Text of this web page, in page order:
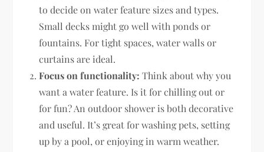
to decide on water feature sizes and types.
Small decks might go well with ponds or
fountains. For tight spaces, water walls or
curtains are ideal.
Focus on functionality: Think about why you
want a water feature. Is it for chilling out or
for fun? An outdoor shower is both decorative
and useful. It’s great for washing pets, setting
up by a pool, or enjoying in warm weather.